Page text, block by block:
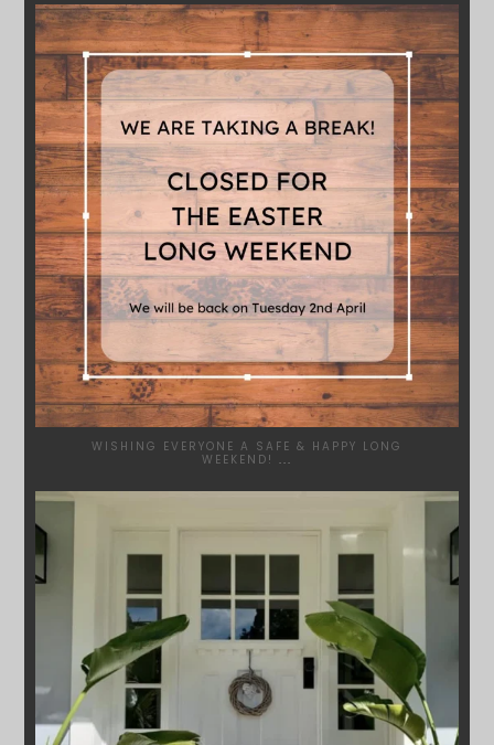
SYDNEYWOODWORKERS
MAR 28
WISHING EVERYONE A SAFE & HAPPY LONG
WEEKEND! ...
JAN 24